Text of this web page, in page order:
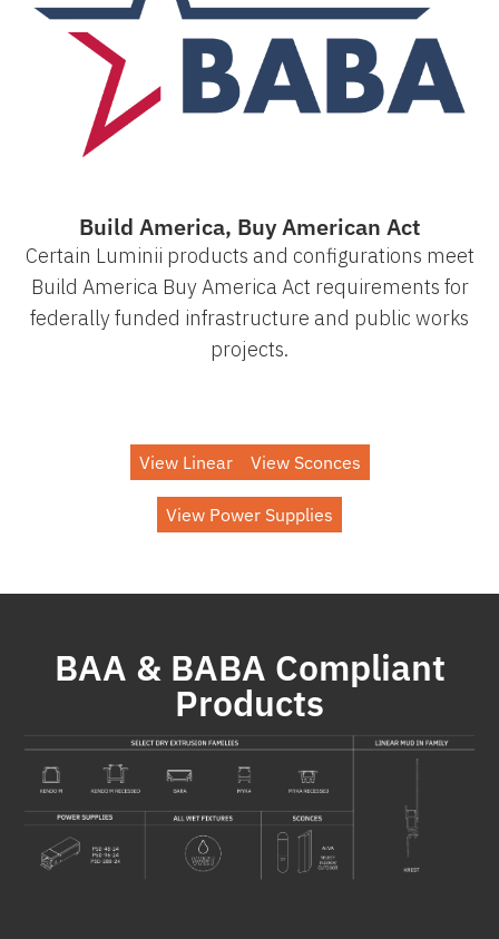
Build America, Buy American Act
Certain Luminii products and configurations meet
Build America Buy America Act requirements for
federally funded infrastructure and public works
projects.
View Linear View Sconces
View Power Supplies
BAA & BABA Compliant
Products